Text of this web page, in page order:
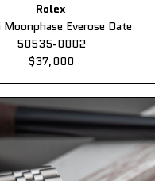
Rolex
Moonphase Everose Date
50535-0002
$37,000